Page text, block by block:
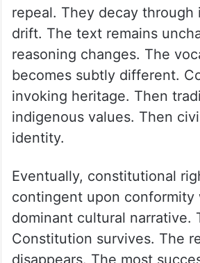
repeal. They decay through
drift. The text remains
reasoning changes. The
becomes subtly different.
invoking heritage. Then
indigenous values. Then
identity.
Eventually, constitutional
contingent upon conformity
dominant cultural narrative.
Constitution survives. The
disappears. The most